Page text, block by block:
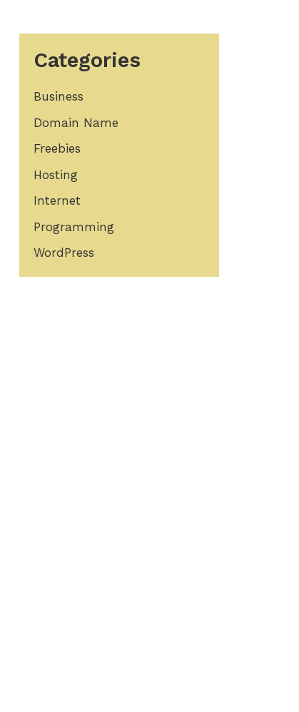
Categories
Business
Domain Name
Freebies
Hosting
Internet
Programming
WordPress